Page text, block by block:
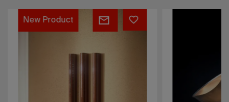
TERRE
New Product